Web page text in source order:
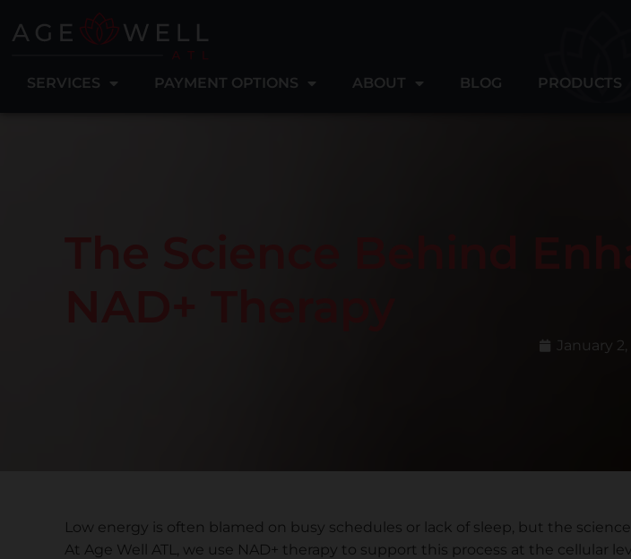
SERVICES PAYMENT OPTIONS ABOUT BLOG PRODUCTS
January 2,
Low energy is often blamed on busy schedules or lack of sleep, but the
At Age Well ATL, we use NAD+ therapy to support this process at the